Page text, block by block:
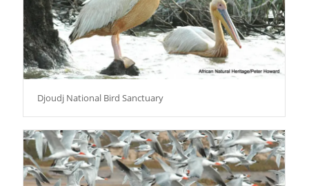
Djoudj National Bird Sanctuary